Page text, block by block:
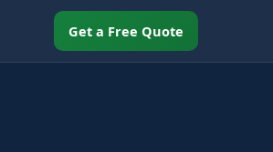
Get a Free Quote